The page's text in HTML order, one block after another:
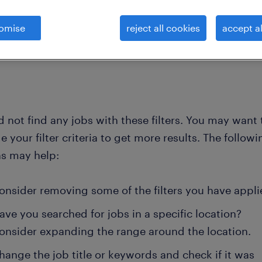
clear all
not find any jobs with these filters. You may want
your filter criteria to get more results. The
may help:
removing some of the filters you have
you searched for jobs in a specific location?
expanding the range around the location.
the job title or keywords and check if it was
reject all cookies accept